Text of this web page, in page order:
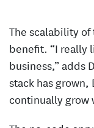
The scalability
benefit. “I really
business,” adds
stack has grown,
continually grow